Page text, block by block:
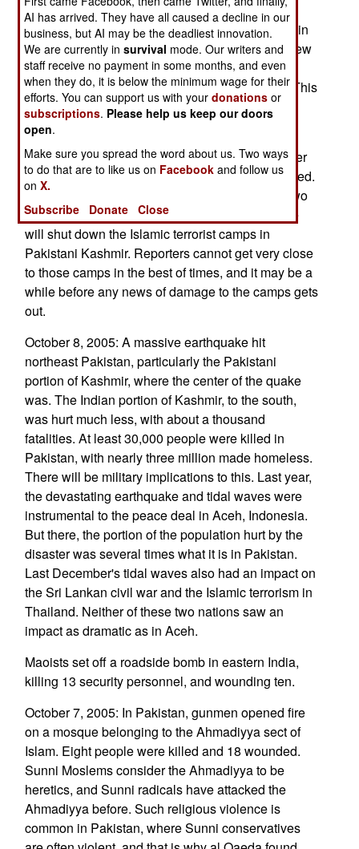
October 10, 2005: Eight U.S. helicopters arrived in
Pakistan from Afghanistan. Pakistan also withdrew
many of its American made helicopters from the
Afghan border, for relief efforts in the northeast. This
will make it easier for the Taliban and Islamic
terrorists to operate along the Afghan border.
October 9, 2005: At first, Pakistan refused disaster
aid from India, but later reconsidered and accepted.
This will help peace negotiations between the two
countries. It remains to be seen if the earthquake
will shut down the Islamic terrorist camps in
Pakistani Kashmir. Reporters cannot get very close
to those camps in the best of times, and it may be a
while before any news of damage to the camps gets
out.
October 8, 2005: A massive earthquake hit
northeast Pakistan, particularly the Pakistani
portion of Kashmir, where the center of the quake
was. The Indian portion of Kashmir, to the south,
was hurt much less, with about a thousand
fatalities. At least 30,000 people were killed in
Pakistan, with nearly three million made homeless.
There will be military implications to this. Last year,
the devastating earthquake and tidal waves were
instrumental to the peace deal in Aceh, Indonesia.
But there, the portion of the population hurt by the
disaster was several times what it is in Pakistan.
Last December's tidal waves also had an impact on
the Sri Lankan civil war and the Islamic terrorism in
Thailand. Neither of these two nations saw an
impact as dramatic as in Aceh.
Maoists set off a roadside bomb in eastern India,
killing 13 security personnel, and wounding ten.
October 7, 2005: In Pakistan, gunmen opened fire
on a mosque belonging to the Ahmadiyya sect of
Islam. Eight people were killed and 18 wounded.
Sunni Moslems consider the Ahmadiyya to be
heretics, and Sunni radicals have attacked the
Ahmadiyya before. Such religious violence is
common in Pakistan, where Sunni conservatives
AI has arrived. They have all caused a decline in our
business, but AI may be the deadliest innovation.
We are currently insurvival mode. Our writers and
staff receive no payment in some months, and even
when they do, it is below the minimum wage for their
efforts. You can support us with yourdonations or
subscriptions. Please help us keep our doors
open.
Make sure you spread the word about us. Two ways
to do that are to like us on Facebook and follow us
onX.
Subscribe
Donate Close